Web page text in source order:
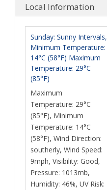
Local Information
Sunday: Sunny Intervals,
Minimum Temperature:
14°C (58°F) Maximum
Temperature: 29°C
(85°F)
Maximum
Temperature: 29°C
(85°F), Minimum
Temperature: 14°C
(58°F), Wind Direction:
southerly, Wind Speed:
9mph, Visibility: Good,
Pressure: 1013mb,
Humidity: 46%, UV Risk: